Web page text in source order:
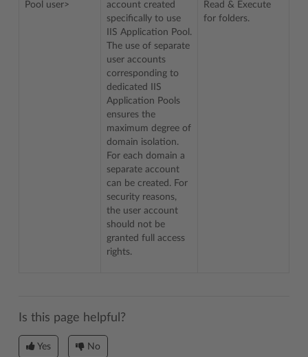
Pool user>
account created
specifically to use
IIS Application Pool.
The use of separate
user accounts
corresponding to
dedicated IIS
Application Pools
ensures the
maximum degree of
domain isolation.
For each domain a
separate account
can be created. For
security reasons,
the user account
should not be
granted full access
rights.
Read & Execute
for folders.
Is this page helpful?
Yes No